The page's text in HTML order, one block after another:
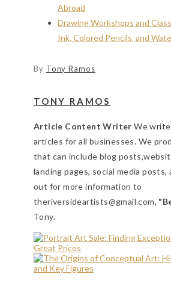
Abroad
Drawing Workshops and
Ink, Colored Pencils, and
By Tony Ramos
TONY RAMOS
Article Content Writer We
articles for all businesses. We
that can include blog
landing pages, social media posts,
out for more information to
theriversideartists@gmail.com,
Tony.